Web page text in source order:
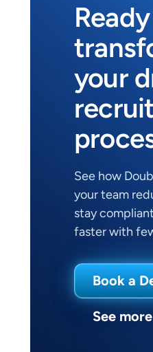
your
See how
your team
stay
faster with
Book a
See more